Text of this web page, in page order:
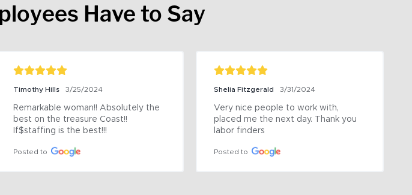
Have to Say
Timothy Hills 3/25/2024
Remarkable woman!! Absolutely the
best on the treasure Coast!!
If$staffing is the best!!!
Posted to
Shelia Fitzgerald 3/31/2024
Very nice people to work with,
placed me the next day. Thank you
labor finders
Posted to